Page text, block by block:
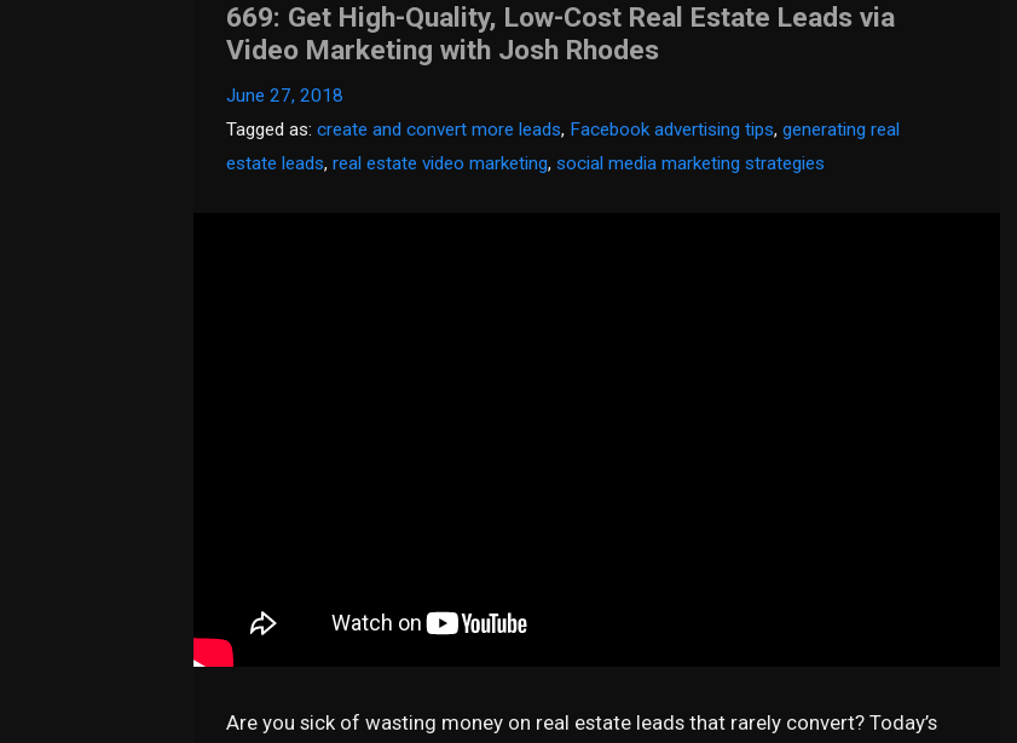
669: Get High-Quality, Low-Cost Real Estate Leads via
Video Marketing with Josh Rhodes
June 27, 2018
Tagged as:create and convert more leads, Facebook advertising tips,generating real
estate leads,real estate video marketing,social media marketing strategies
Are you sick of wasting money on real estate leads that rarely convert? Today’s